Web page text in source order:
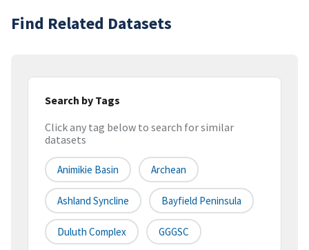
Find Related Datasets
Search by Tags
Click any tag below to search for similar
datasets
Animikie Basin Archean
Ashland Syncline Bayfield Peninsula
Duluth Complex GGGSC